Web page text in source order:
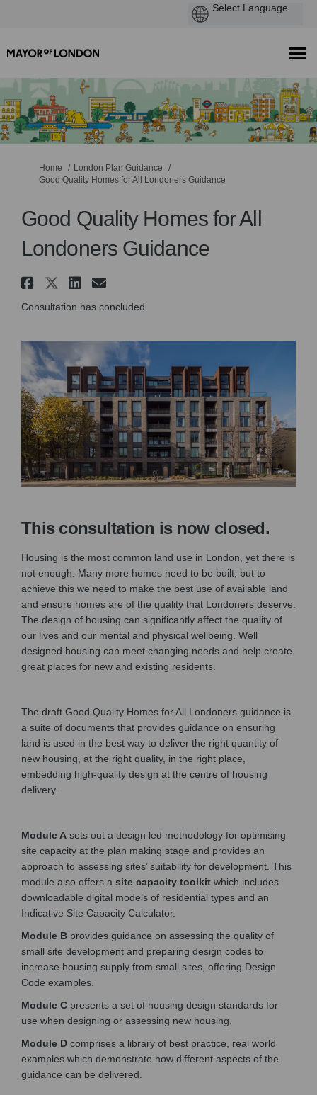
You are here:
Home
London Plan Guidance
Good Quality Homes for All Londoners Guidance
Good Quality Homes for All
Londoners Guidance
Share Good Quality Homes
Share Good Quality
Share Good Quality
Email Good Quality
Consultation has concluded
This consultation is now closed.
Housing is the most common land use in London, yet there is
not enough. Many more homes need to be built, but to
achieve this we need to make the best use of available land
and ensure homes are of the quality that Londoners deserve.
The design of housing can significantly affect the quality of
our lives and our mental and physical wellbeing. Well
designed housing can meet changing needs and help create
great places for new and existing residents.
The draft Good Quality Homes for All Londoners guidance is
a suite of documents that provides guidance on ensuring
land is used in the best way to deliver the right quantity of
new housing, at the right quality, in the right place,
embedding high-quality design at the centre of housing
delivery.
Module A sets out a design led methodology for optimising
site capacity at the plan making stage and provides an
approach to assessing sites’ suitability for development. This
module also offers a site capacity toolkit which includes
downloadable digital models of residential types and an
Indicative Site Capacity Calculator.
Module B provides guidance on assessing the quality of
small site development and preparing design codes to
increase housing supply from small sites, offering Design
Code examples.
Module C presents a set of housing design standards for
use when designing or assessing new housing.
Module D comprises a library of best practice, real world
examples which demonstrate how different aspects of the
guidance can be delivered.